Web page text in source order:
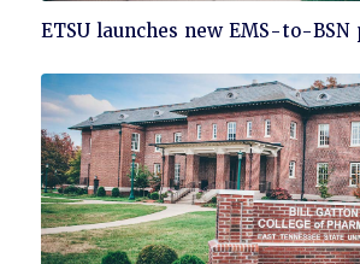
Click
read
ETSU launches new EMS-to-BSN